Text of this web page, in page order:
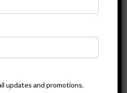
transport
updates and promotions.